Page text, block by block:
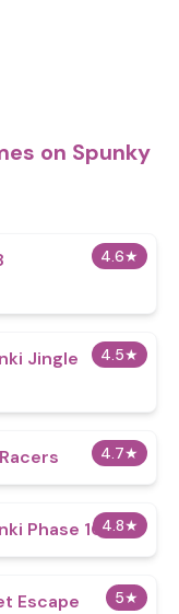
on Spunky
4.6★
4.5★
Jingle
4.7★
4.8★
Phase 101
5★
Escape